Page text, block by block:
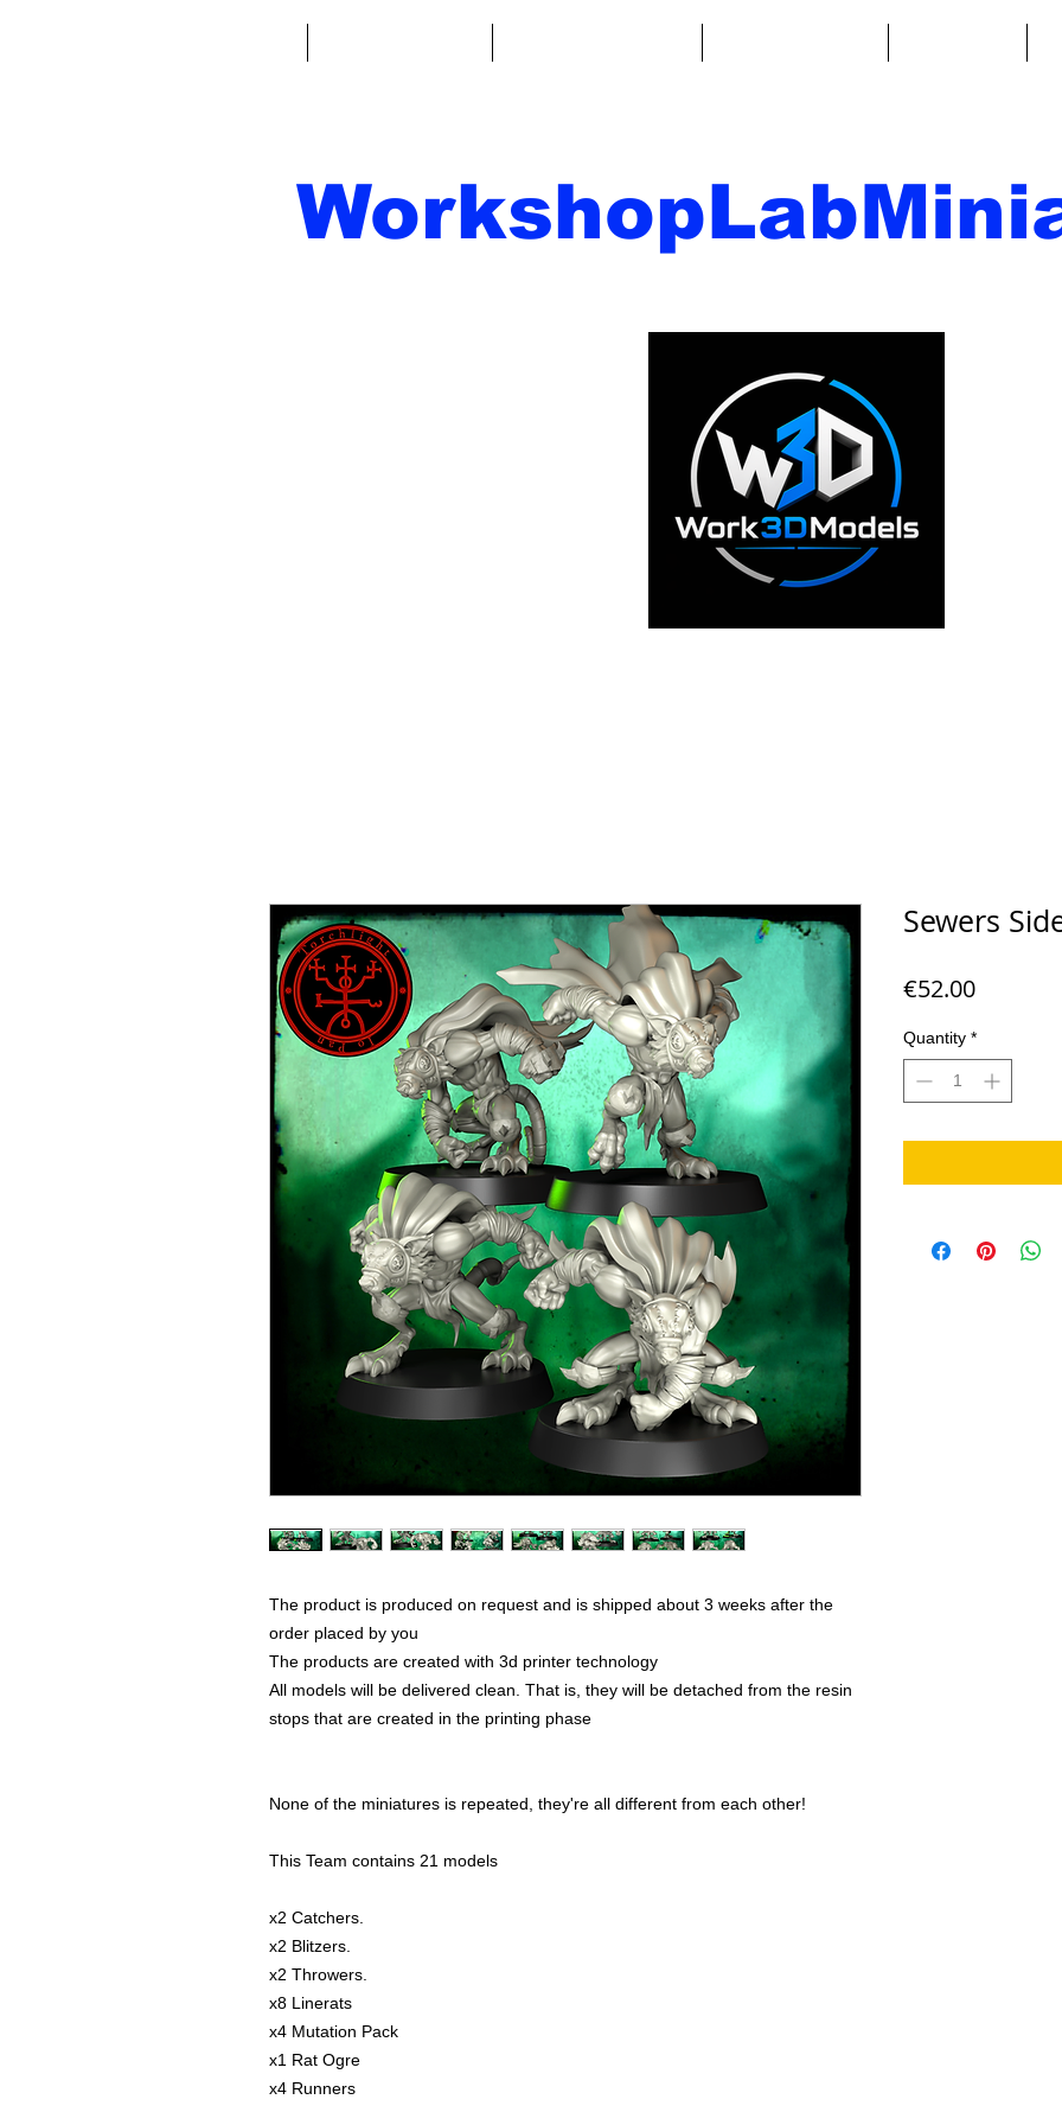
The product is produced on request and is shipped about 3 weeks after the
order placed by you
The products are created with 3d printer technology
All models will be delivered clean. That is, they will be detached from the resin
stops that are created in the printing phase
None of the miniatures is repeated, they're all different from each other!
This Team contains 21 models
x2 Catchers.
x2 Blitzers.
x2 Throwers.
x8 Linerats
x4 Mutation Pack
x1 Rat Ogre
x4 Runners
Sewers
€52.00Price
Quantity *